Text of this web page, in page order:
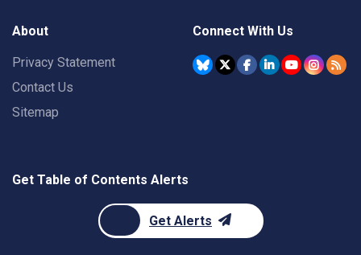
About
Privacy Statement
Contact Us
Sitemap
Connect With Us
Get Table of Contents Alerts
Get Alerts